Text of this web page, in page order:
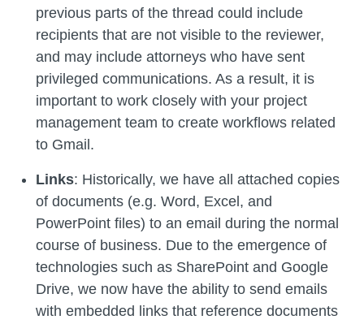
previous parts of the thread could include
recipients that are not visible to the reviewer,
and may include attorneys who have sent
privileged communications. As a result, it is
important to work closely with your project
management team to create workflows related
to Gmail.
Links: Historically, we have all attached copies
of documents (e.g. Word, Excel, and
PowerPoint files) to an email during the normal
course of business. Due to the emergence of
technologies such as SharePoint and Google
Drive, we now have the ability to send emails
with embedded links that reference documents